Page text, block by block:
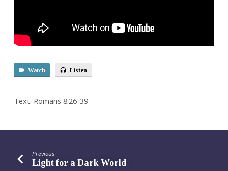
Watch Listen
Text: Romans 8:26-39
Previous
Light for a Dark World